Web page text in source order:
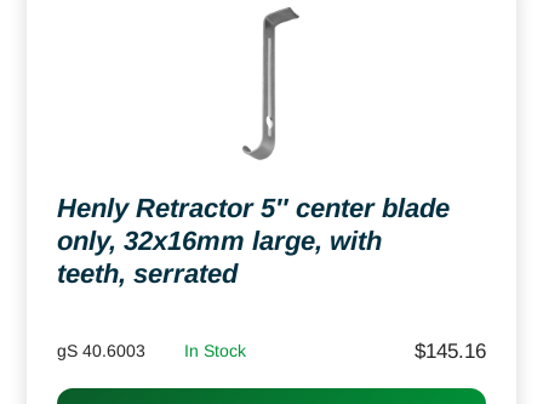
Henly Retractor 5″ center blade
only, 32x16mm large, with
teeth, serrated
gS 40.6003 In Stock $145.16